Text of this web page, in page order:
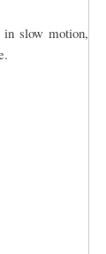
slow motion,